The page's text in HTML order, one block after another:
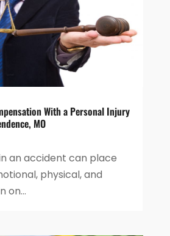
With a Personal Injury
MO
an accident can place
physical, and
on...